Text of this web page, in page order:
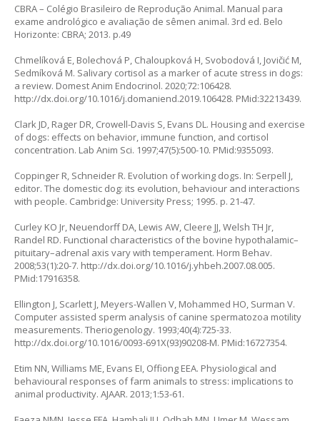
CBRA – Colégio Brasileiro de Reprodução Animal. Manual para
exame andrológico e avaliação de sêmen animal. 3rd ed. Belo
Horizonte: CBRA; 2013. p.49
Chmelíková E, Bolechová P, Chaloupková H, Svobodová I, Jovičić M,
Sedmíková M. Salivary cortisol as a marker of acute stress in dogs:
a review. Domest Anim Endocrinol. 2020;72:106428.
http://dx.doi.org/10.1016/j.domaniend.2019.106428. PMid:32213439.
Clark JD, Rager DR, Crowell-Davis S, Evans DL. Housing and exercise
of dogs: effects on behavior, immune function, and cortisol
concentration. Lab Anim Sci. 1997;47(5):500-10. PMid:9355093.
Coppinger R, Schneider R. Evolution of working dogs. In: Serpell J,
editor. The domestic dog: its evolution, behaviour and interactions
with people. Cambridge: University Press; 1995. p. 21-47.
Curley KO Jr, Neuendorff DA, Lewis AW, Cleere JJ, Welsh TH Jr,
Randel RD. Functional characteristics of the bovine hypothalamic–
pituitary–adrenal axis vary with temperament. Horm Behav.
2008;53(1):20-7. http://dx.doi.org/10.1016/j.yhbeh.2007.08.005.
PMid:17916358.
Ellington J, Scarlett J, Meyers-Wallen V, Mohammed HO, Surman V.
Computer assisted sperm analysis of canine spermatozoa motility
measurements. Theriogenology. 1993;40(4):725-33.
http://dx.doi.org/10.1016/0093-691X(93)90208-M. PMid:16727354.
Etim NN, Williams ME, Evans EI, Offiong EEA. Physiological and
behavioural responses of farm animals to stress: implications to
animal productivity. AJAAR. 2013;1:53-61.